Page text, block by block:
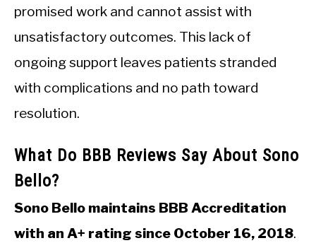
promised work and cannot assist with
unsatisfactory outcomes. This lack of
ongoing support leaves patients stranded
with complications and no path toward
resolution.
What Do BBB Reviews Say About Sono
Bello?
Sono Bello maintains BBB Accreditation
with an A+ rating since October 16, 2018.